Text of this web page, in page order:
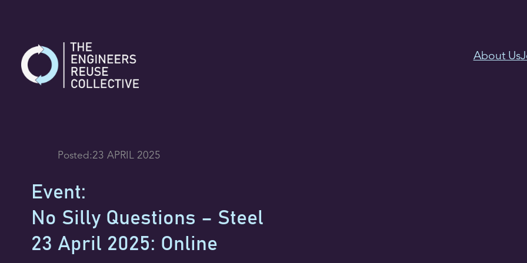
content
About Us
Posted:23 APRIL 2025
Event:
No Silly Questions – Steel
23 April 2025: Online